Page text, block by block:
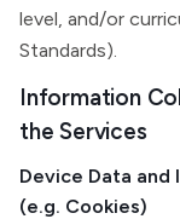
level, and/or
Standards).
Information
the Services
Device Data
(e.g. Cookies)